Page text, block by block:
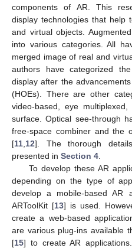
components of AR. This
display technologies that
and virtual objects.
into various categories. All
merged image of real and
authors have categorized
display after the
(HOEs). There are other
video-based, eye
surface. Optical see-through
free-space combiner and the
[11 12]. The thorough
presented in Section 4
To develop these AR
depending on the type of
develop a mobile-based AR
ARToolKit [13] is used.
create a web-based
are various plug-ins available
[15] to create AR